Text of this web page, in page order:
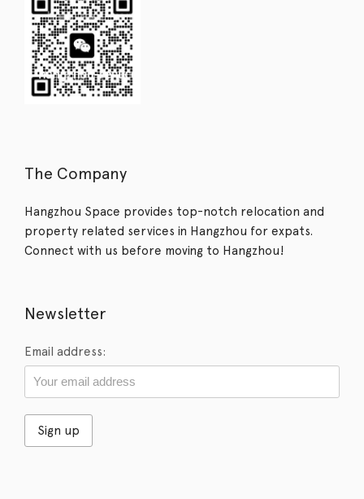
The Company
Hangzhou Space provides top-notch relocation and
property related services in Hangzhou for expats.
Connect with us before moving to Hangzhou!
Newsletter
Email address: